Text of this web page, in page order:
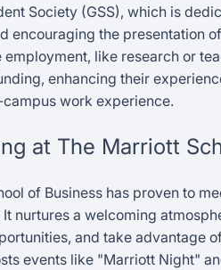
Society (GSS), which is
encouraging the presentation
like research or
enhancing their
work experience.
at The Marriott
of Business has proven to
nurtures a welcoming
and take advantage
events like "Marriott Night"